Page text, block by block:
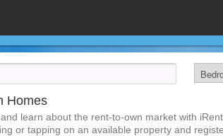
Homes
learn about the rent-to-own market with
or tapping on an available property and